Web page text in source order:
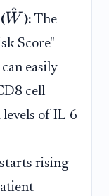
W
^ ): The
Score"
easily
cell
of IL-6
rising